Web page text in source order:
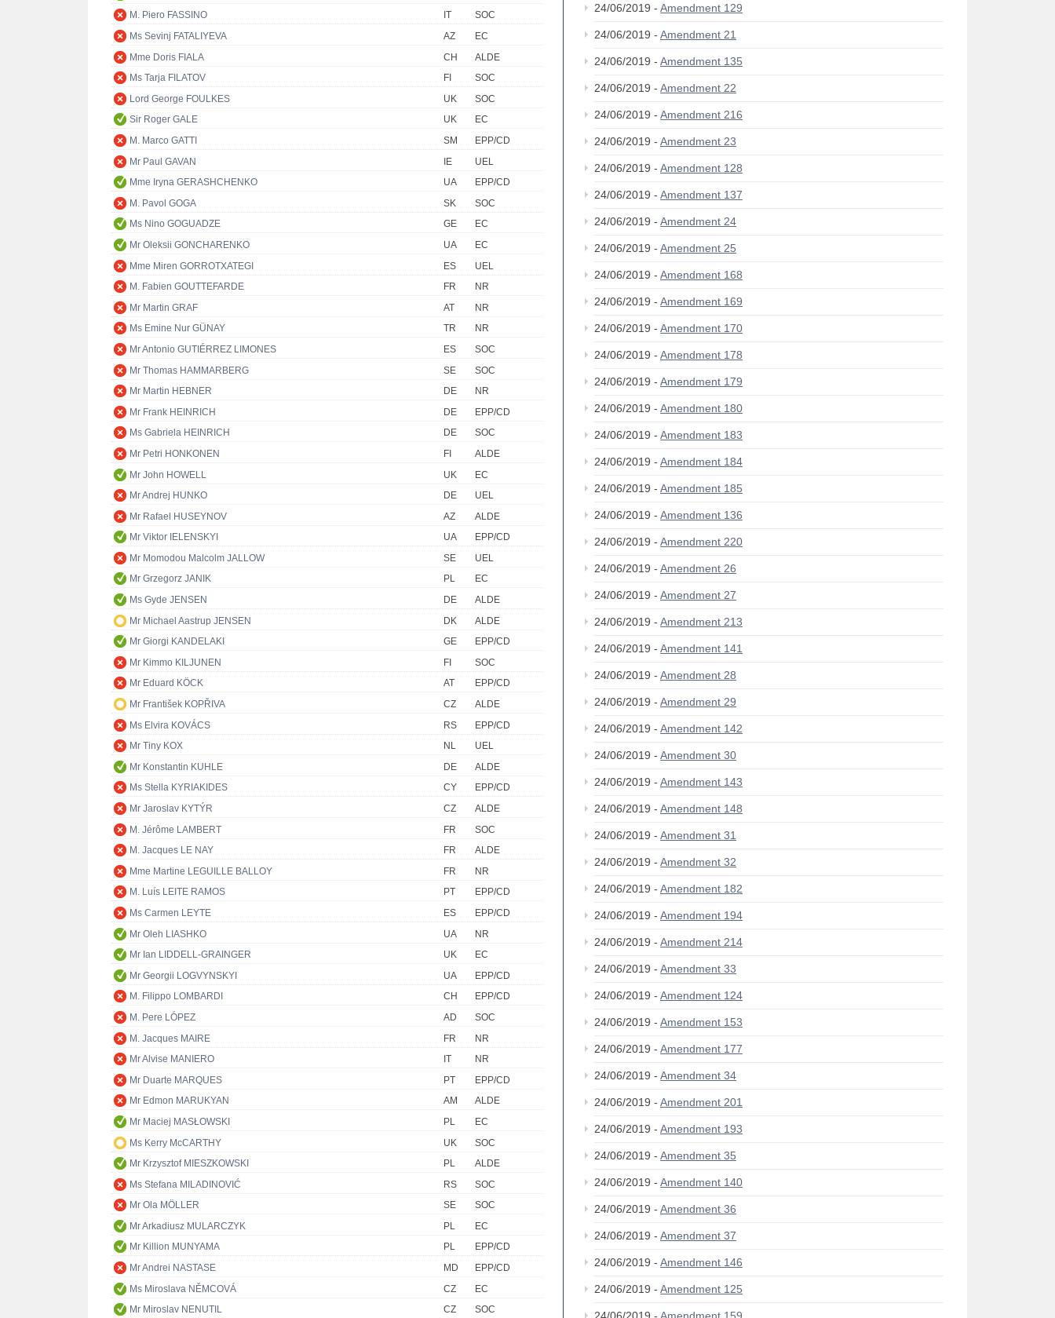
M. Piero FASSINO
IT
SOC
Ms Sevinj FATALIYEVA
AZ
EC
Mme Doris FIALA
CH
ALDE
Ms Tarja FILATOV
FI
SOC
Lord George FOULKES
UK
SOC
Sir Roger GALE
UK
EC
M. Marco GATTI
SM
EPP/CD
Mr Paul GAVAN
IE
UEL
Mme Iryna GERASHCHENKO
UA
EPP/CD
M. Pavol GOGA
SK
SOC
Ms Nino GOGUADZE
GE
EC
Mr Oleksii GONCHARENKO
UA
EC
Mme Miren GORROTXATEGI
ES
UEL
M. Fabien GOUTTEFARDE
FR
NR
Mr Martin GRAF
AT
NR
Ms Emine Nur GÜNAY
TR
NR
Mr Antonio GUTIÉRREZ LIMONES
ES
SOC
Mr Thomas HAMMARBERG
SE
SOC
Mr Martin HEBNER
DE
NR
Mr Frank HEINRICH
DE
EPP/CD
Ms Gabriela HEINRICH
DE
SOC
Mr Petri HONKONEN
FI
ALDE
Mr John HOWELL
UK
EC
Mr Andrej HUNKO
DE
UEL
Mr Rafael HUSEYNOV
AZ
ALDE
Mr Viktor IELENSKYI
UA
EPP/CD
Mr Momodou Malcolm JALLOW
SE
UEL
Mr Grzegorz JANIK
PL
EC
Ms Gyde JENSEN
DE
ALDE
Mr Michael Aastrup JENSEN
DK
ALDE
Mr Giorgi KANDELAKI
GE
EPP/CD
Mr Kimmo KILJUNEN
FI
SOC
Mr Eduard KÖCK
AT
EPP/CD
Mr František KOPŘIVA
CZ
ALDE
Ms Elvira KOVÁCS
RS
EPP/CD
Mr Tiny KOX
NL
UEL
Mr Konstantin KUHLE
DE
ALDE
Ms Stella KYRIAKIDES
CY
EPP/CD
Mr Jaroslav KYTÝR
CZ
ALDE
M. Jérôme LAMBERT
FR
SOC
M. Jacques LE NAY
FR
ALDE
Mme Martine LEGUILLE BALLOY
FR
NR
M. Luís LEITE RAMOS
PT
EPP/CD
Ms Carmen LEYTE
ES
EPP/CD
Mr Oleh LIASHKO
UA
NR
Mr Ian LIDDELL-GRAINGER
UK
EC
Mr Georgii LOGVYNSKYI
UA
EPP/CD
M. Filippo LOMBARDI
CH
EPP/CD
M. Pere LÓPEZ
AD
SOC
M. Jacques MAIRE
FR
NR
Mr Alvise MANIERO
IT
NR
Mr Duarte MARQUES
PT
EPP/CD
Mr Edmon MARUKYAN
AM
ALDE
Mr Maciej MASŁOWSKI
PL
EC
Ms Kerry McCARTHY
UK
SOC
Mr Krzysztof MIESZKOWSKI
PL
ALDE
Ms Stefana MILADINOVIĆ
RS
SOC
Mr Ola MÖLLER
SE
SOC
Mr Arkadiusz MULARCZYK
PL
EC
Mr Killion MUNYAMA
PL
EPP/CD
Mr Andrei NASTASE
MD
EPP/CD
Ms Miroslava NĚMCOVÁ
CZ
EC
Mr Miroslav NENUTIL
CZ SOC
24/06/2019 - Amendment 129
24/06/2019 - Amendment 21
24/06/2019 - Amendment 135
24/06/2019 - Amendment 22
24/06/2019 - Amendment 216
24/06/2019 - Amendment 23
24/06/2019 - Amendment 128
24/06/2019 - Amendment 137
24/06/2019 - Amendment 24
24/06/2019 - Amendment 25
24/06/2019 - Amendment 168
24/06/2019 - Amendment 169
24/06/2019 - Amendment 170
24/06/2019 - Amendment 178
24/06/2019 - Amendment 179
24/06/2019 - Amendment 180
24/06/2019 - Amendment 183
24/06/2019 - Amendment 184
24/06/2019 - Amendment 185
24/06/2019 - Amendment 136
24/06/2019 - Amendment 220
24/06/2019 - Amendment 26
24/06/2019 - Amendment 27
24/06/2019 - Amendment 213
24/06/2019 - Amendment 141
24/06/2019 - Amendment 28
24/06/2019 - Amendment 29
24/06/2019 - Amendment 142
24/06/2019 - Amendment 30
24/06/2019 - Amendment 143
24/06/2019 - Amendment 148
24/06/2019 - Amendment 31
24/06/2019 - Amendment 32
24/06/2019 - Amendment 182
24/06/2019 - Amendment 194
24/06/2019 - Amendment 214
24/06/2019 - Amendment 33
24/06/2019 - Amendment 124
24/06/2019 - Amendment 153
24/06/2019 - Amendment 177
24/06/2019 - Amendment 34
24/06/2019 - Amendment 201
24/06/2019 - Amendment 193
24/06/2019 - Amendment 35
24/06/2019 - Amendment 140
24/06/2019 - Amendment 36
24/06/2019 - Amendment 37
24/06/2019 - Amendment 146
24/06/2019 - Amendment 125